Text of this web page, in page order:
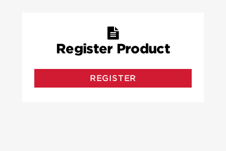
Register Product
REGISTER